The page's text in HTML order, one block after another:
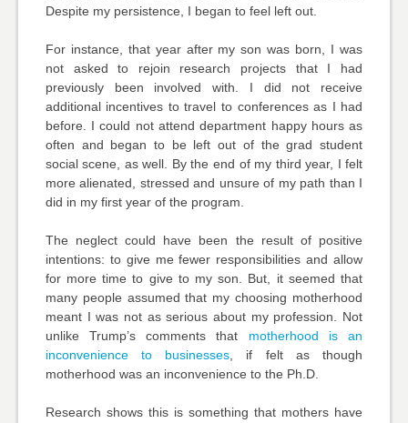
Despite my persistence, I began to feel left out.
For instance, that year after my son was born, I was
not asked to rejoin research projects that I had
previously been involved with. I did not receive
additional incentives to travel to conferences as I had
before. I could not attend department happy hours as
often and began to be left out of the grad student
social scene, as well. By the end of my third year, I felt
more alienated, stressed and unsure of my path than I
did in my first year of the program.
The neglect could have been the result of positive
intentions: to give me fewer responsibilities and allow
for more time to give to my son. But, it seemed that
many people assumed that my choosing motherhood
meant I was not as serious about my profession. Not
unlike Trump’s comments that motherhood is an
inconvenience to businesses , if felt as though
motherhood was an inconvenience to the Ph.D.
Research shows this is something that mothers have